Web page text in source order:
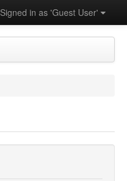
Signed in as 'Guest User'